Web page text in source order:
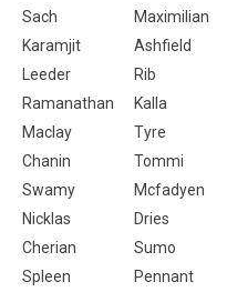
Sach Maximilian
Karamjit
Ashfield
Leeder
Rib
Ramanathan
Kalla
Maclay
Tyre
Chanin
Tommi
Swamy
Mcfadyen
Nicklas
Dries
Cherian
Sumo
Spleen
Pennant